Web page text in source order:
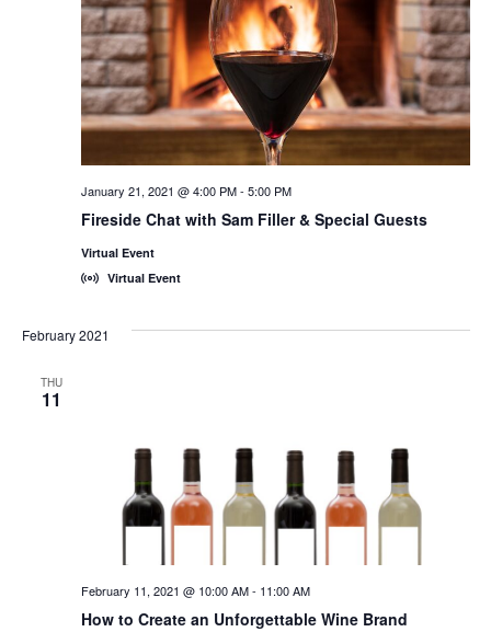
Fireside Chat with Sam Filler & Special Guests
January 21, 2021 @ 4:00 PM- 5:00 PM
Virtual Event
Virtual Event
February 2021
THU
11
How to Create an Unforgettable Wine Brand
February 11, 2021 @ 10:00 AM- 11:00 AM